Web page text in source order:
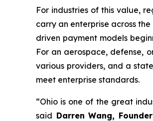
For industries of this value,
carry an enterprise across
driven payment models
For an aerospace, defense,
various providers, and a
meet enterprise standards.
“Ohio is one of the great
said Darren Wang,